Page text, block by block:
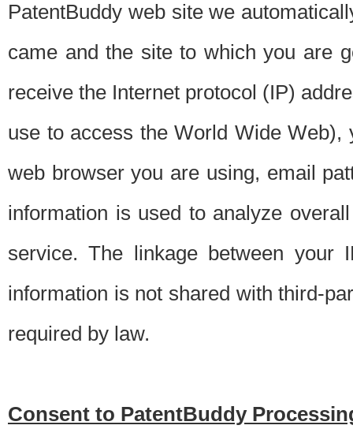
PatentBuddy web site we
came and the site to which you are
receive the Internet protocol (IP)
use to access the World Wide
web browser you are using, email
information is used to analyze
service. The linkage between your
information is not shared with third-
required by law.
Consent to PatentBuddy